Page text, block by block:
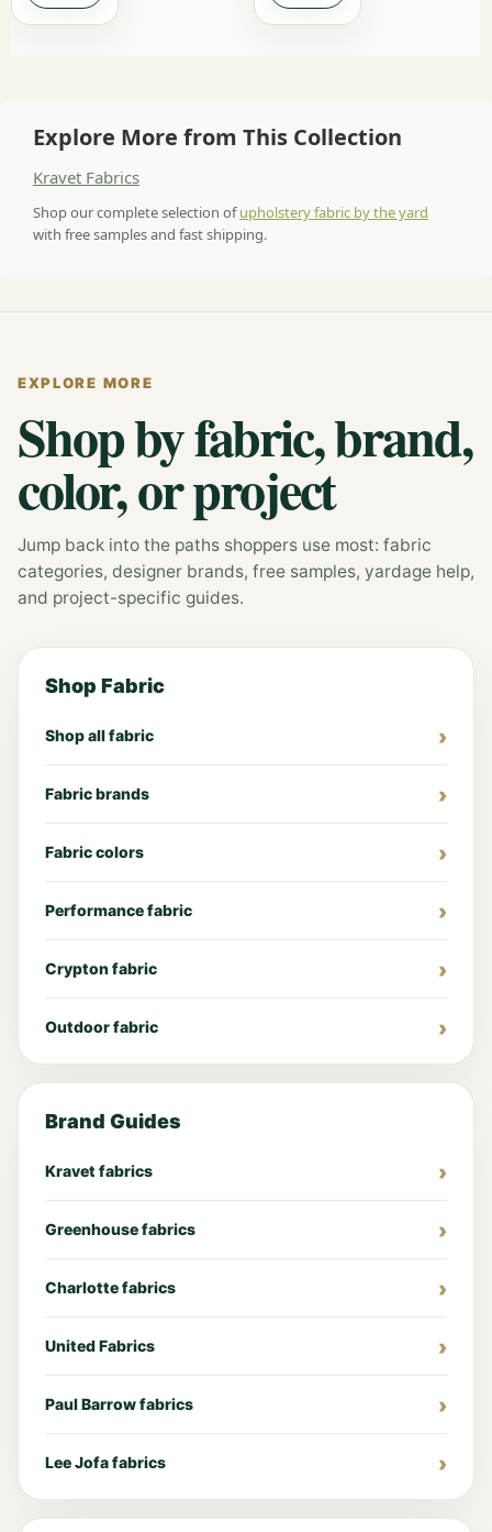
Explore More from This Collection
Kravet Fabrics
Shop our complete selection ofupholstery fabric by the yard
with free samples and fast shipping.
EXPLORE MORE
Shop by fabric, brand,
color, or project
Jump back into the paths shoppers use most: fabric
categories, designer brands, free samples, yardage help,
and project-specific guides.
Shop Fabric
Shop all fabric
Fabric brands
Fabric colors
Performance fabric
Crypton fabric
Outdoor fabric
Brand Guides
Kravet fabrics
Greenhouse fabrics
Charlotte fabrics
United Fabrics
Paul Barrow fabrics
Lee Jofa fabrics